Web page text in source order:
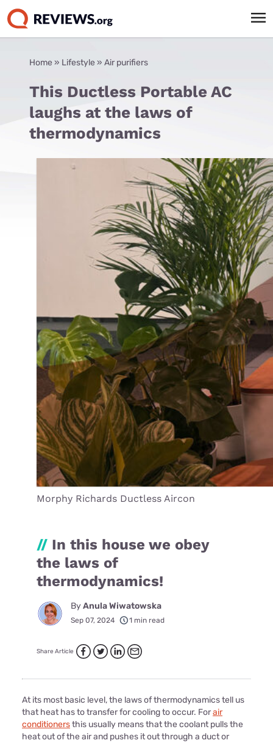
Home » Lifestyle » Air purifiers
This Ductless Portable AC
laughs at the laws of
thermodynamics
Morphy Richards Ductless Aircon
// In this house we obey
the laws of
thermodynamics!
ByAnula Wiwatowska
Sep 07, 2024 1 min read
Share Article
At its most basic level, the laws of thermodynamics tell us
that heat has to transfer for cooling to occur. Forair
conditionersthis usually means that the coolant pulls the
heat out of the air and pushes it out through a duct or